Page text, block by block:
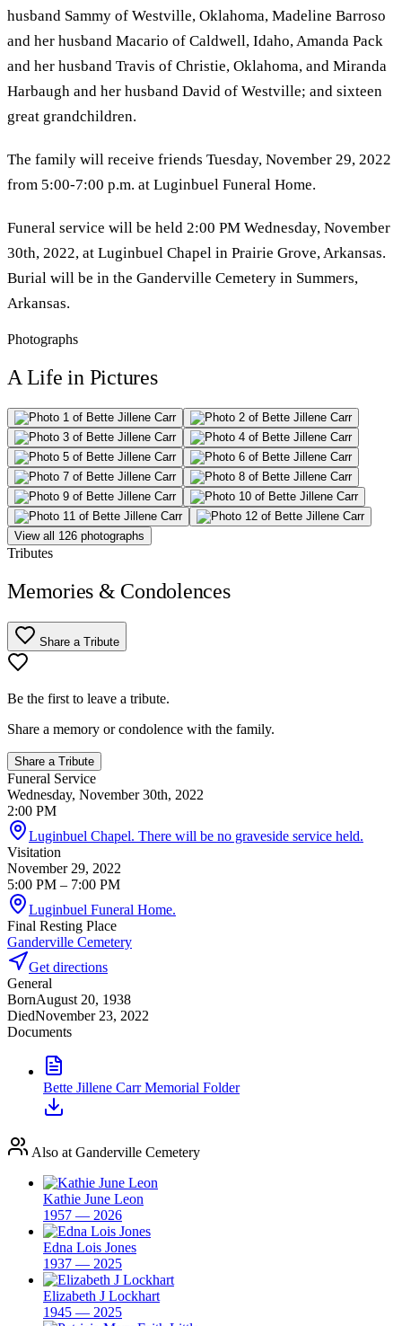
husband Sammy of Westville, Oklahoma, Madeline Barroso
and her husband Macario of Caldwell, Idaho, Amanda Pack
and her husband Travis of Christie, Oklahoma, and Miranda
Harbaugh and her husband David of Westville; and sixteen
great grandchildren.
The family will receive friends Tuesday, November 29, 2022
from 5:00-7:00 p.m. at Luginbuel Funeral Home.
Funeral service will be held 2:00 PM Wednesday, November
30th, 2022, at Luginbuel Chapel in Prairie Grove, Arkansas.
Burial will be in the Ganderville Cemetery in Summers,
Arkansas.
Photographs
A Life in Pictures
View all 126 photographs
Tributes
Memories & Condolences
Share a Tribute
Be the first to leave a tribute.
Share a memory or condolence with the family.
Share a Tribute
Funeral Service
Wednesday, November 30th, 2022
2:00 PM
Luginbuel Chapel. There will be no graveside service held.
Visitation
November 29, 2022
5:00 PM – 7:00 PM
Luginbuel Funeral Home.
Final Resting Place
Ganderville Cemetery
Get directions
General
BornAugust 20, 1938
DiedNovember 23, 2022
Documents
Bette Jillene Carr Memorial Folder
Also at Ganderville Cemetery
Kathie June Leon
1957 — 2026
Edna Lois Jones
1937 — 2025
Elizabeth J Lockhart
1945 — 2025